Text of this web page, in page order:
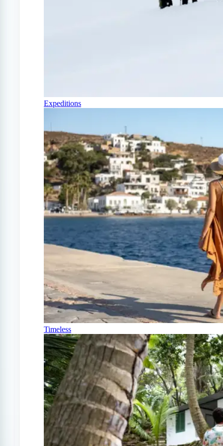
Expeditions
Timeless